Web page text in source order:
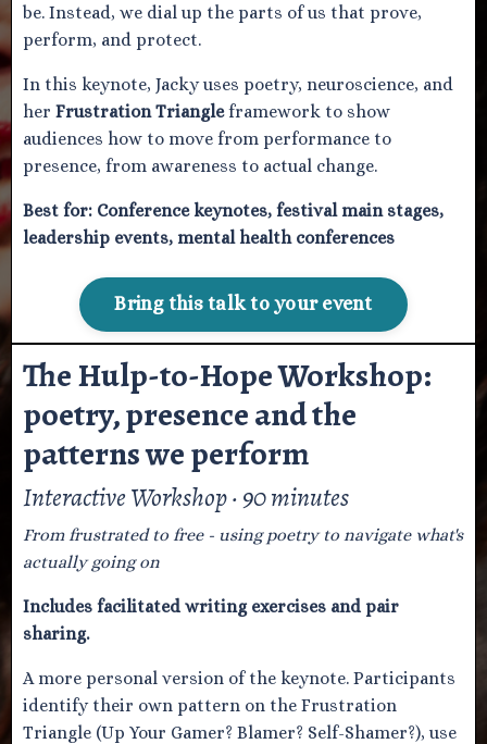
be. Instead, we dial up the parts of us that prove,
perform, and protect.
In this keynote, Jacky uses poetry, neuroscience, and
her Frustration Triangleframework to show
audiences how to move from performance to
presence, from awareness to actual change.
Best for: Conference keynotes, festival main stages,
leadership events, mental health conferences
Bring this talk to your event
The Hulp-to-Hope Workshop:
poetry, presence and the
patterns we perform
Interactive Workshop · 90 minutes
From frustrated to free - using poetry to navigate what's
actually going on
Includes facilitated writing exercises and pair
sharing.
A more personal version of the keynote. Participants
identify their own pattern on the Frustration
Triangle (Up Your Gamer? Blamer? Self-Shamer?), use